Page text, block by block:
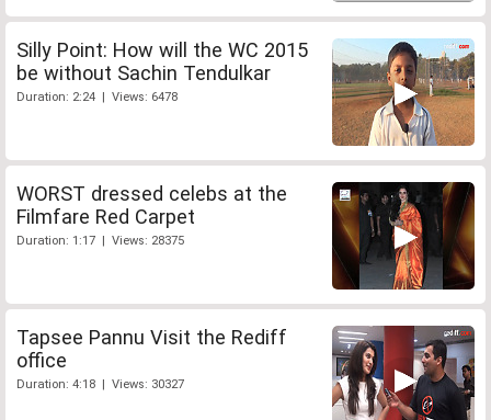
Silly Point: How will the WC 2015
be without Sachin Tendulkar
Duration: 2:24 | Views: 6478
WORST dressed celebs at the
Filmfare Red Carpet
Duration: 1:17 | Views: 28375
Tapsee Pannu Visit the Rediff
office
Duration: 4:18 | Views: 30327